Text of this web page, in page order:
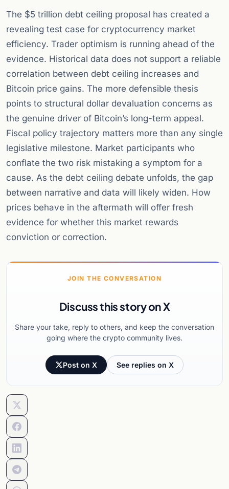
The $5 trillion debt ceiling proposal has created a
revealing test case for cryptocurrency market
efficiency. Trader optimism is running ahead of the
evidence. Historical data does not support a reliable
correlation between debt ceiling increases and
Bitcoin price gains. The more defensible thesis
points to structural dollar devaluation concerns as
the genuine driver of Bitcoin’s long-term appeal.
Fiscal policy trajectory matters more than any single
legislative milestone. Market participants who
conflate the two risk mistaking a symptom for a
cause. As the debt ceiling debate unfolds, the gap
between narrative and data will likely widen. How
prices behave in the aftermath will offer fresh
evidence for whether this market rewards
conviction or correction.
JOIN THE CONVERSATION
Discuss this story on X
Share your take, reply to others, and keep the conversation
going where the crypto community lives.
Post on X See replies on X